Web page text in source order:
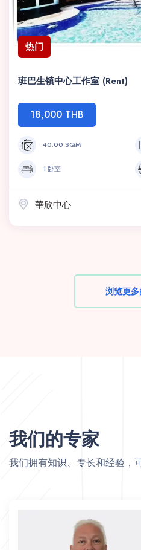
热门
班巴生镇中心工作室 (Rent)
18,000 THB
40.00 SQM
1 卧室
華欣中心
浏览更
我们的专家
我们拥有知识、专长和经验，